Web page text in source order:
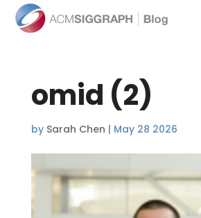
omid (2)
by Sarah Chen | May 28 2026